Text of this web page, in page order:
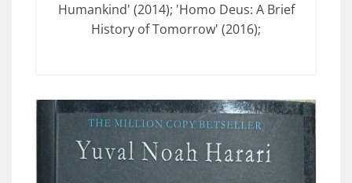
Humankind' (2014); 'Homo Deus: A Brief
History of Tomorrow' (2016);